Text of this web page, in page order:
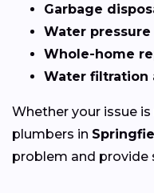
Garbage
Water pressure
Whole-home
Water filtration
Whether your issue
plumbers in
problem and provide